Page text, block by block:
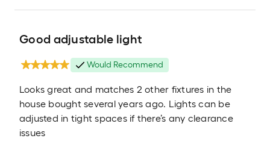
Good adjustable light
Would Recommend
Looks great and matches 2 other fixtures in the
house bought several years ago. Lights can be
adjusted in tight spaces if there’s any clearance
issues